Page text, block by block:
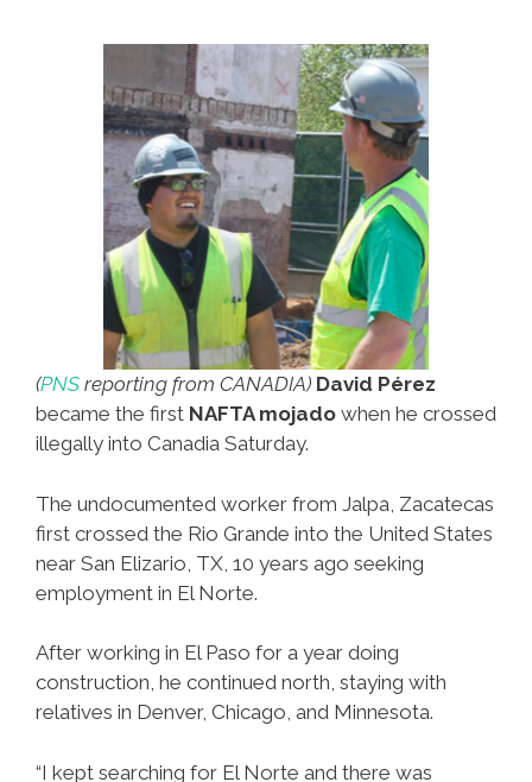
(PNS reporting from CANADIA) David Pérez
became the first NAFTA mojado when he crossed
illegally into Canadia Saturday.
The undocumented worker from Jalpa, Zacatecas
first crossed the Rio Grande into the United States
near San Elizario, TX, 10 years ago seeking
employment in El Norte.
After working in El Paso for a year doing
construction, he continued north, staying with
relatives in Denver, Chicago, and Minnesota.
“I kept searching for El Norte and there was